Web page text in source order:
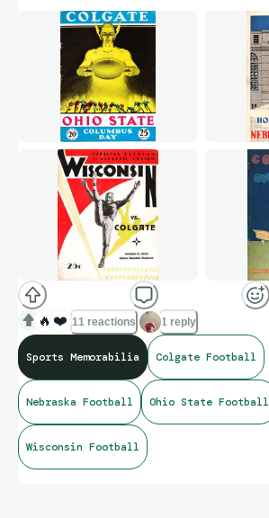
🔥 ❤️ 11 reactions 1 reply
Sports Memorabilia Colgate Football
Nebraska Football Ohio State Football
Wisconsin Football